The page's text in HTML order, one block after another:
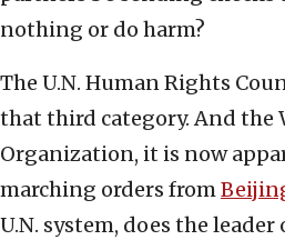
nothing or do harm?
The U.N. Human Rights
that third category. And the
Organization, it is now
marching orders from
U.N. system, does the